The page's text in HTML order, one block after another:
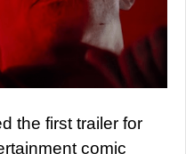
the first trailer for
comic